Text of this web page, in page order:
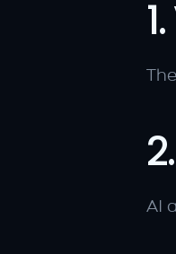
AI